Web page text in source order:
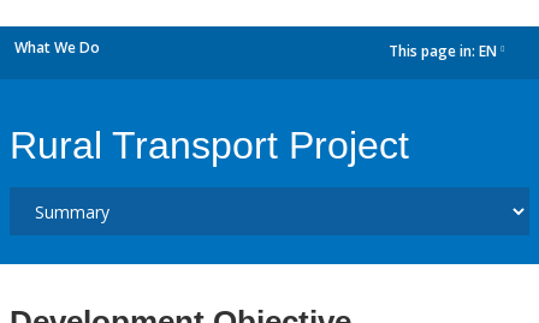
What We Do This page in: EN
Rural Transport Project